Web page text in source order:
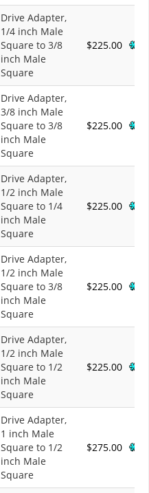
Drive Adapter,
1/4 inch Male
Square to 3/8
inch Male
Square
$225.00
Drive Adapter,
3/8 inch Male
Square to 3/8
inch Male
Square
$225.00
Drive Adapter,
1/2 inch Male
Square to 1/4
inch Male
Square
$225.00
Drive Adapter,
1/2 inch Male
Square to 3/8
inch Male
Square
$225.00
Drive Adapter,
1/2 inch Male
Square to 1/2
inch Male
Square
$225.00
Drive Adapter,
1 inch Male
Square to 1/2
inch Male
Square
$275.00